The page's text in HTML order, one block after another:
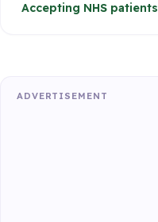
Accepting NHS patients
ADVERTISEMENT